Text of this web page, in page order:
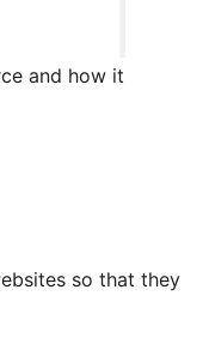
and how it
so that they